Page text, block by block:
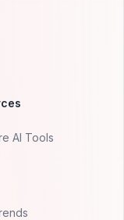
AI Tools